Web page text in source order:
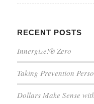
RECENT POSTS
Innergize!® Zero
Taking Prevention
Dollars Make Sense